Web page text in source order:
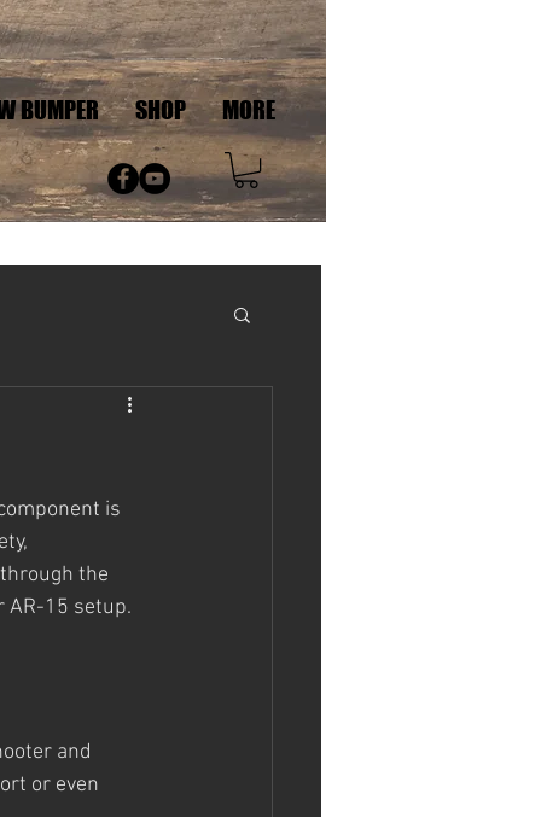
BUMPER SHOP MORE
is
the
AR-15 setup.
and
or even